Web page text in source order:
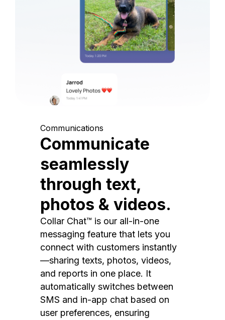
Communications
Communicate
seamlessly
through text,
photos & videos.
Collar Chat™ is our all-in-one
messaging feature that lets you
connect with customers instantly
—sharing texts, photos, videos,
and reports in one place. It
automatically switches between
SMS and in-app chat based on
user preferences, ensuring